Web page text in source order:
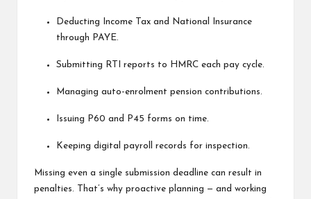
Deducting Income Tax and National Insurance
through PAYE.
Submitting RTI reports to HMRC each pay cycle.
Managing auto-enrolment pension contributions.
Issuing P60 and P45 forms on time.
Keeping digital payroll records for inspection.
Missing even a single submission deadline can result in
penalties. That’s why proactive planning — and working